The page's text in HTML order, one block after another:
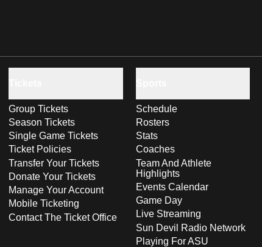
Group Tickets
Season Tickets
Single Game Tickets
Ticket Policies
Transfer Your Tickets
Donate Your Tickets
Manage Your Account
Mobile Ticketing
Contact The Ticket Office
Schedule
Rosters
Stats
Coaches
Team And Athlete
Highlights
Events Calendar
Game Day
Live Streaming
Sun Devil Radio Network
Playing For ASU